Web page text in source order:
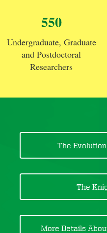
550
Undergraduate, Graduate
and Postdoctoral
Researchers
The
The
More Details